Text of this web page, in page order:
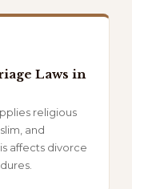
Laws in
religious
and
affects divorce